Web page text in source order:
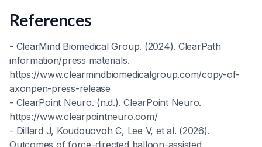
References
- ClearMind Biomedical Group. (2024). ClearPath
information/press materials.
https://www.clearmindbiomedicalgroup.com/copy-of-
axonpen-press-release
- ClearPoint Neuro. (n.d.). ClearPoint Neuro.
https://www.clearpointneuro.com/
- Dillard J, Koudouovoh C, Lee V, et al. (2026).